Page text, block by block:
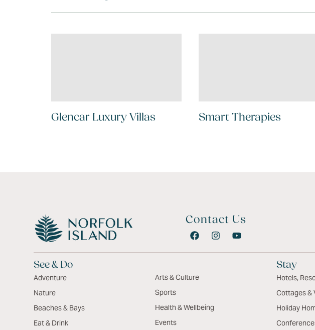
Glencar Luxury Villas Smart Therapies
Contact Us
See & Do
Adventure
Nature
Beaches & Bays
Eat & Drink
Arts & Culture
Sports
Health & Wellbeing
Events
Stay
Hotels,
Cottages &
Holiday